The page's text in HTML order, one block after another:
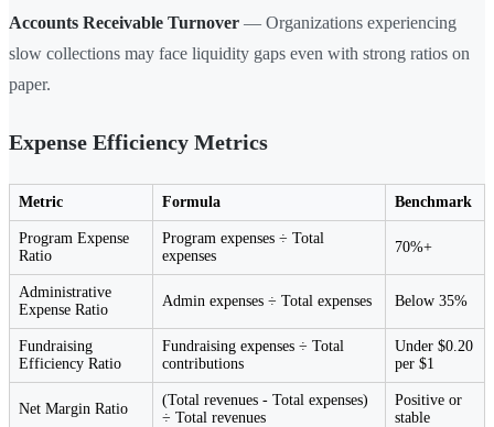
Accounts Receivable Turnover — Organizations experiencing
slow collections may face liquidity gaps even with strong ratios on
paper.
Expense Efficiency Metrics
Metric Formula Benchmark
Program Expense
Ratio
Program expenses ÷ Total
expenses
70%+
Administrative
Expense Ratio
Admin expenses ÷ Total expenses Below 35%
Fundraising
Efficiency Ratio
Fundraising expenses ÷ Total
contributions
Under $0.20
per $1
Net Margin Ratio
(Total revenues - Total expenses)
÷ Total revenues
Positive or
stable